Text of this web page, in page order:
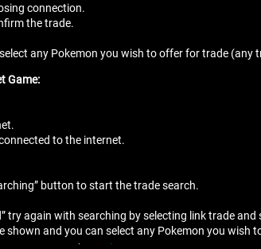
connection.
the trade.
any Pokemon you wish to offer for trade (any
Game:
to the internet.
button to start the trade search.
try again with searching by selecting link trade
shown and you can select any Pokemon you